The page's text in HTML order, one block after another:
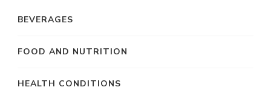
BEVERAGES
FOOD AND NUTRITION
HEALTH CONDITIONS